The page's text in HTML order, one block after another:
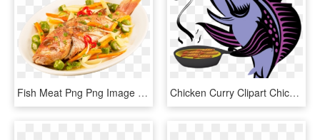
Fish Meat Png Png Image With Transparent Background - Fry Fish Png, Png Download Chicken Curry Clipart Chicken Fry - Fish Frying Fish Clipart, HD Png Download